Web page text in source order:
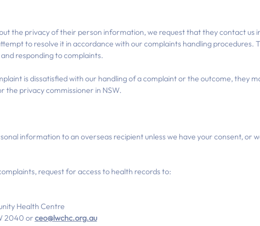
the privacy of their person information, we request that they contact us
to resolve it in accordance with our complaints handling procedures.
responding to complaints.
is dissatisfied with our handling of a complaint or the outcome, they
the privacy commissioner in NSW.
information to an overseas recipient unless we have your consent, or
request for access to health records to:
Health Centre
2040 or ceo@lwchc.org.au